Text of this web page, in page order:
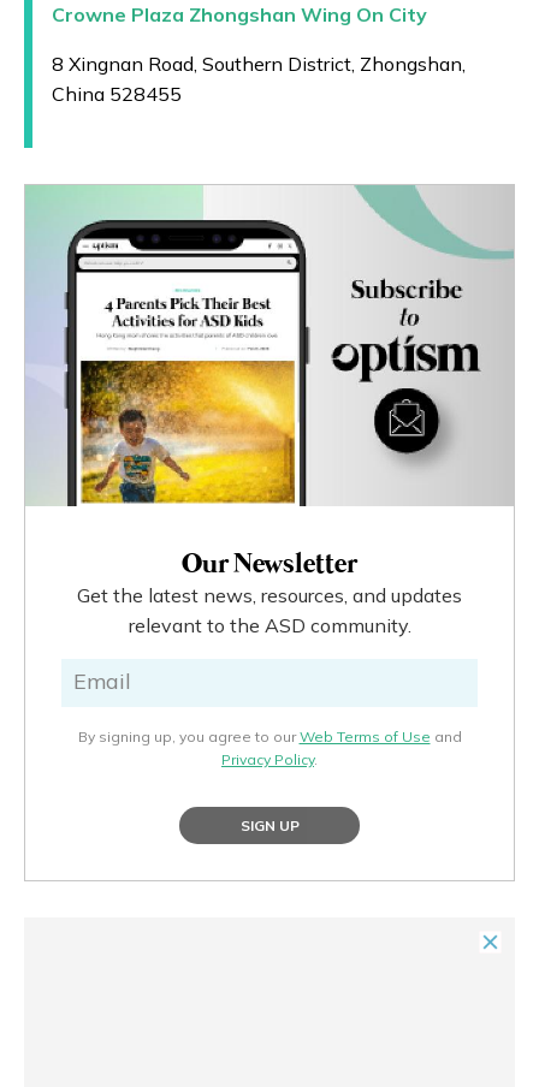
Crowne Plaza Zhongshan Wing On City
8 Xingnan Road, Southern District, Zhongshan,
China 528455
Our Newsletter
Get the latest news, resources, and updates
relevant to the ASD community.
By signing up, you agree to ourWeb Terms of Use and
Privacy Policy.
SIGN UP